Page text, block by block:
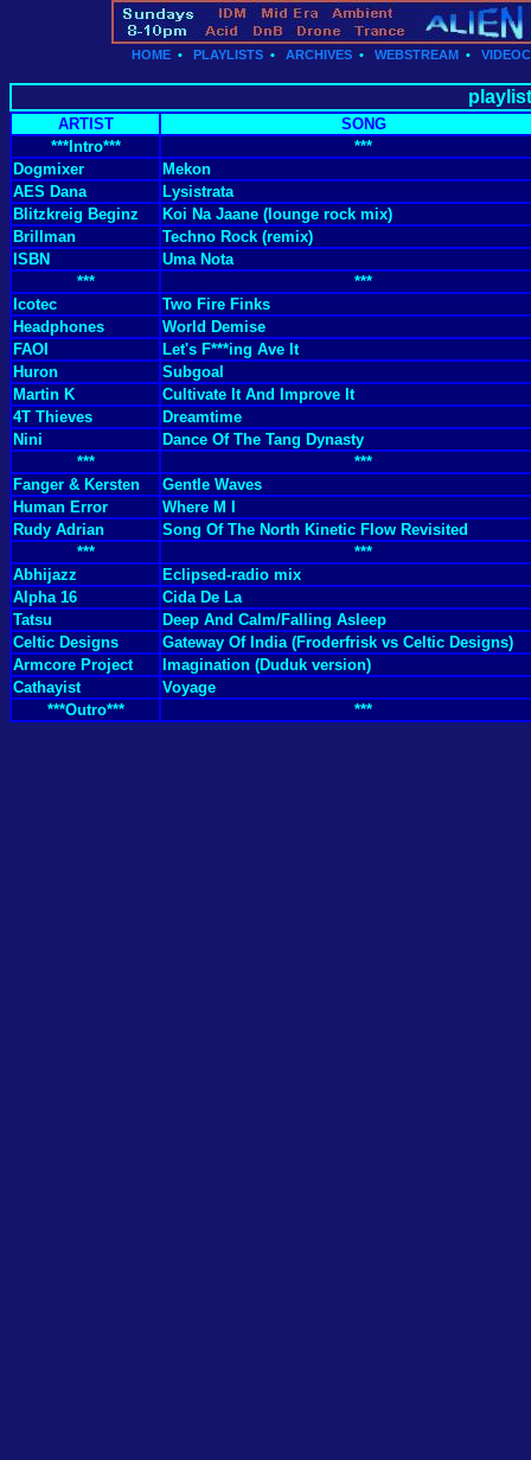
HOME• PLAYLISTS• ARCHIVES• WEBSTREAM•
ARTIST
SONG
***Intro***
***
Dogmixer
Mekon
AES Dana
Lysistrata
Blitzkreig Beginz
Koi Na Jaane (lounge rock mix)
Brillman
Techno Rock (remix)
ISBN
Uma Nota
***
***
Icotec
Two Fire Finks
Headphones
World Demise
FAOI
Let's F***ing Ave It
Huron
Subgoal
Martin K
Cultivate It And Improve It
4T Thieves
Dreamtime
Nini
Dance Of The Tang Dynasty
***
***
Fanger & Kersten
Gentle Waves
Human Error
Where M I
Rudy Adrian
Song Of The North Kinetic Flow Revisited
***
***
Abhijazz
Eclipsed-radio mix
Alpha 16
Cida De La
Tatsu
Deep And Calm/Falling Asleep
Celtic Designs
Gateway Of India (Froderfrisk vs Celtic Designs)
Armcore Project
Imagination (Duduk version)
Cathayist
Voyage
***Outro***
***